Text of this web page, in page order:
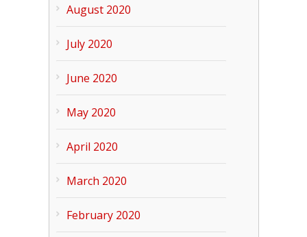
August 2020
July 2020
June 2020
May 2020
April 2020
March 2020
February 2020